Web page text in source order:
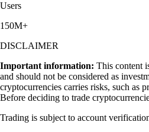
Users
150M+
DISCLAIMER
Important information: This content
and should not be considered as
cryptocurrencies carries risks, such as
Before deciding to trade
Trading is subject to account